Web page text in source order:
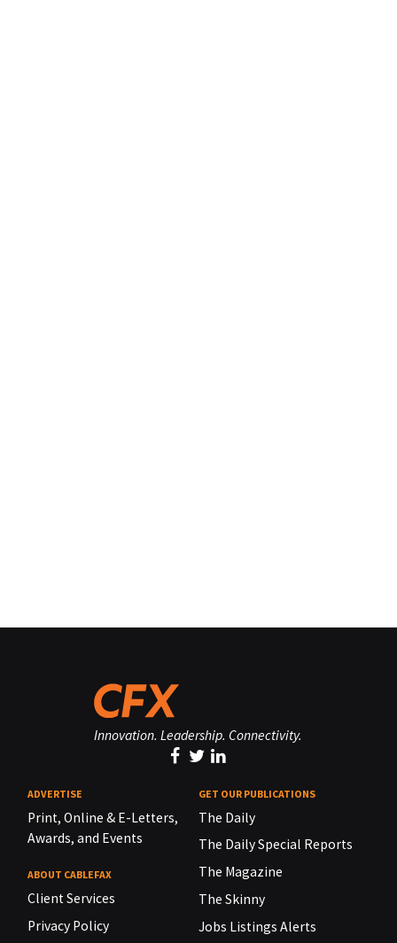
Innovation. Leadership. Connectivity.
ADVERTISE
Print, Online & E-Letters,
Awards, and Events
ABOUT CABLEFAX
Client Services
Privacy Policy
GET OUR PUBLICATIONS
The Daily
The Daily Special Reports
The Magazine
The Skinny
Jobs Listings Alerts